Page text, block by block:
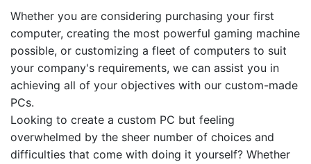
Whether you are considering purchasing your first
computer, creating the most powerful gaming machine
possible, or customizing a fleet of computers to suit
your company's requirements, we can assist you in
achieving all of your objectives with our custom-made
PCs.
Looking to create a custom PC but feeling
overwhelmed by the sheer number of choices and
difficulties that come with doing it yourself? Whether